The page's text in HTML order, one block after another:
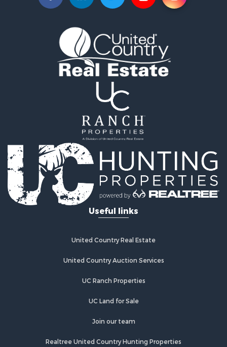
Useful links
United Country Real Estate
United Country Auction Services
UC Ranch Properties
UC Land for Sale
Join our team
Realtree United Country Hunting Properties